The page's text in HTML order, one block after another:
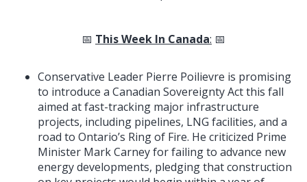
📅 This Week In Canada: 📅
Conservative Leader Pierre Poilievre is promising
to introduce a Canadian Sovereignty Act this fall
aimed at fast-tracking major infrastructure
projects, including pipelines, LNG facilities, and a
road to Ontario’s Ring of Fire. He criticized Prime
Minister Mark Carney for failing to advance new
energy developments, pledging that construction